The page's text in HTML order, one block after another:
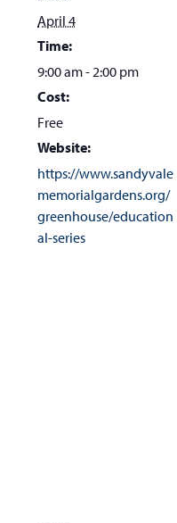
April 4
Time:
9:00 am - 2:00 pm
Cost:
Free
Website:
https://www.sandyvale
memorialgardens.org/
greenhouse/education
al-series